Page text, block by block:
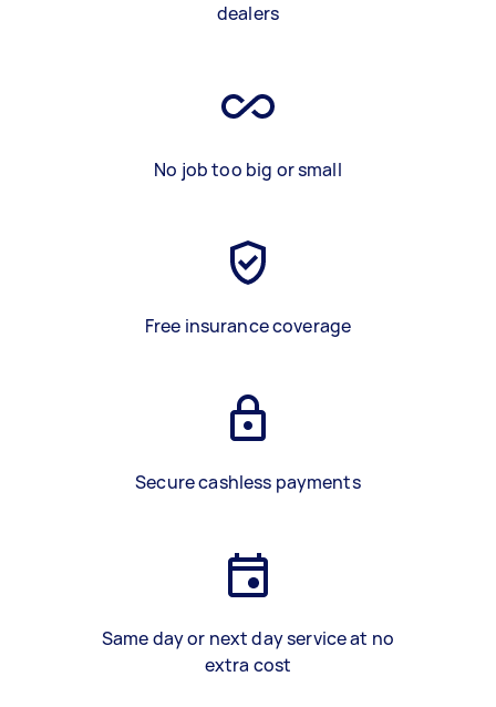
dealers
No job too big or small
Free insurance coverage
Secure cashless payments
Same day or next day service at no
extra cost